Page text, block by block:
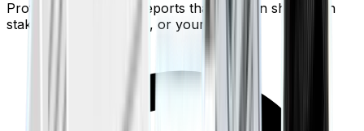
Professional editorial reports that you can share with
stakeholders, investors, or your partner.